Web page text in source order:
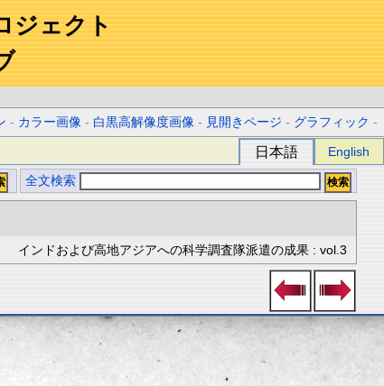
ジェクト
- カラー画像 - 白黒高解像度画像 - 見開きページ - グラフィック -
日本語 English
全文検索
インドおよび高地アジアへの科学調査隊派遣の成果 : vol.3